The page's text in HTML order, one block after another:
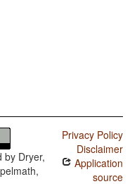
by Dryer,
Privacy Policy
Disclaimer
Application
source